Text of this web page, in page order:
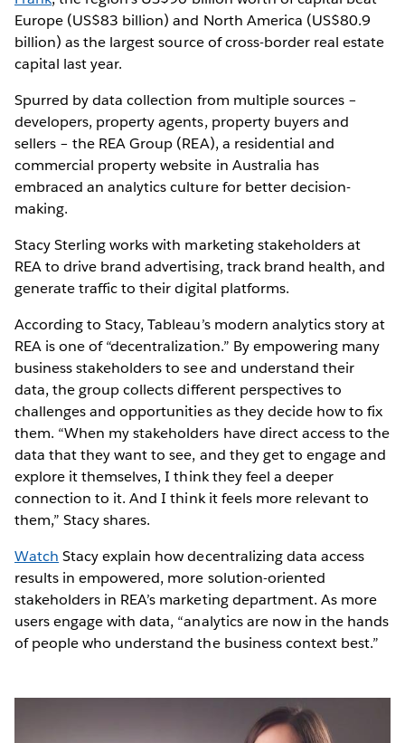
Europe (US$83 billion) and North America (US$80.9
billion) as the largest source of cross-border real estate
capital last year.
Spurred by data collection from multiple sources –
developers, property agents, property buyers and
sellers – the REA Group (REA), a residential and
commercial property website in Australia has
embraced an analytics culture for better decision-
making.
Stacy Sterling works with marketing stakeholders at
REA to drive brand advertising, track brand health, and
generate traffic to their digital platforms.
According to Stacy, Tableau’s modern analytics story at
REA is one of “decentralization.” By empowering many
business stakeholders to see and understand their
data, the group collects different perspectives to
challenges and opportunities as they decide how to fix
them. “When my stakeholders have direct access to the
data that they want to see, and they get to engage and
explore it themselves, I think they feel a deeper
connection to it. And I think it feels more relevant to
them,” Stacy shares.
Watch Stacy explain how decentralizing data access
results in empowered, more solution-oriented
stakeholders in REA’s marketing department. As more
users engage with data, “analytics are now in the hands
of people who understand the business context best.”